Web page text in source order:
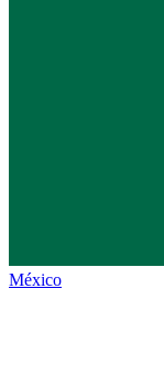
México